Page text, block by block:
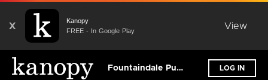
X
Kanopy
FREE - In Google Play
View
Fountaindale Public Library District LOG IN